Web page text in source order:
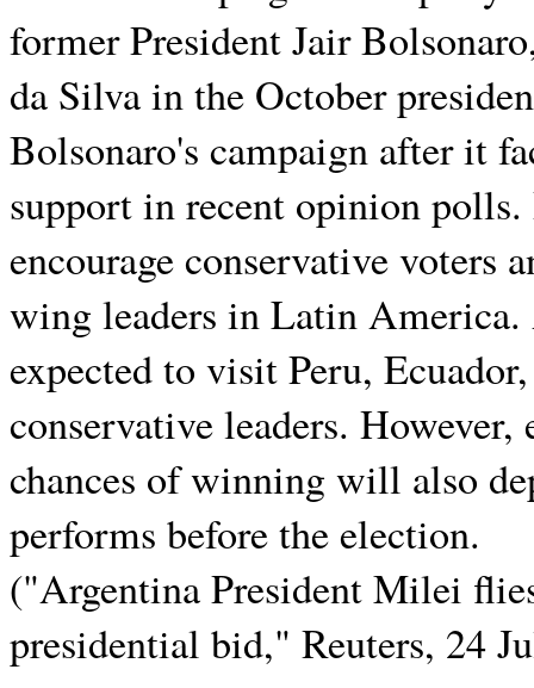
former President Jair
da Silva in the October
Bolsonaro's campaign after it
support in recent opinion
encourage conservative voters
wing leaders in Latin
expected to visit Peru,
conservative leaders.
chances of winning will also
performs before the election.
("Argentina President Milei
presidential bid," Reuters, 24